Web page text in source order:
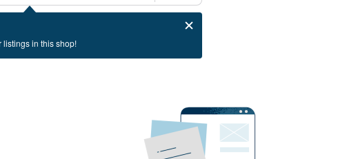
listings in this shop!